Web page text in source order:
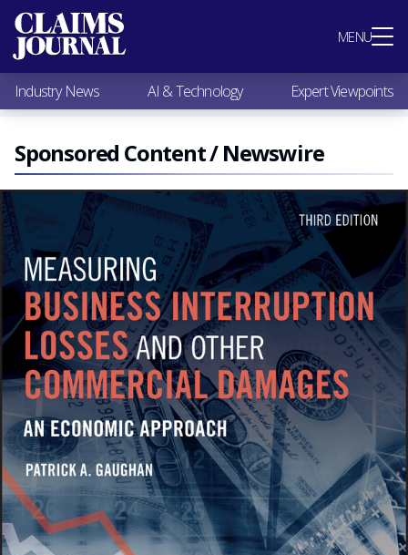
MENU
Most Popular
Claims Industry News
AI & Technology
Expert Viewpoints
Research
Videos / Podcasts
Subscribe
Industry News AI & Technology Expert Viewpoints
Sponsored Content / Newswire